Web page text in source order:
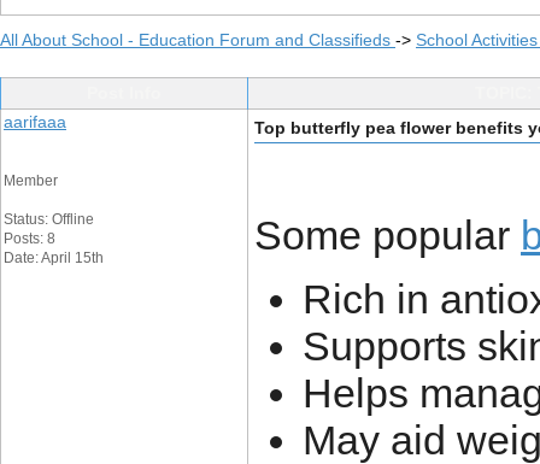
All About School - Education Forum and Classifieds -> School
aarifaaa
Member
Status: Offline
Posts: 8
Date: April 15th
Top butterfly pea flower benefits
Some popular
Rich in
Supports
Helps
May aid